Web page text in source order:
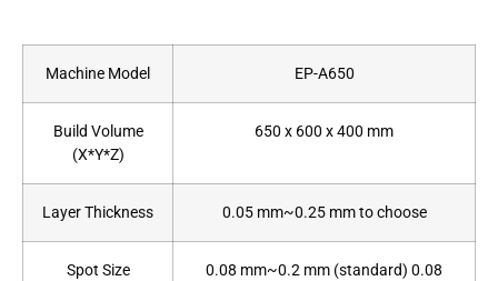
Machine Model EP-A650
Build Volume
(X*Y*Z)
650 x 600 x 400 mm
Layer Thickness 0.05 mm~0.25 mm to choose
Spot Size
0.08 mm~0.2 mm (standard) 0.08